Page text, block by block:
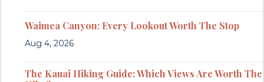
Waimea Canyon: Every Lookout Worth The Stop
Aug 4, 2026
The Kauai Hiking Guide: Which Views Are Worth The